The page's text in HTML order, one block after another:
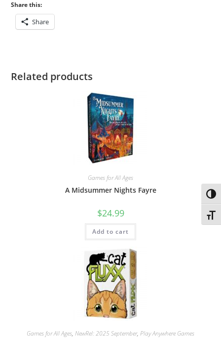
Share this:
Share
Related products
Games for All Ages
A Midsummer Nights Fayre
$24.99
Add to cart
Games for All Ages, NewRel: 2025 September, Play Anywhere Games